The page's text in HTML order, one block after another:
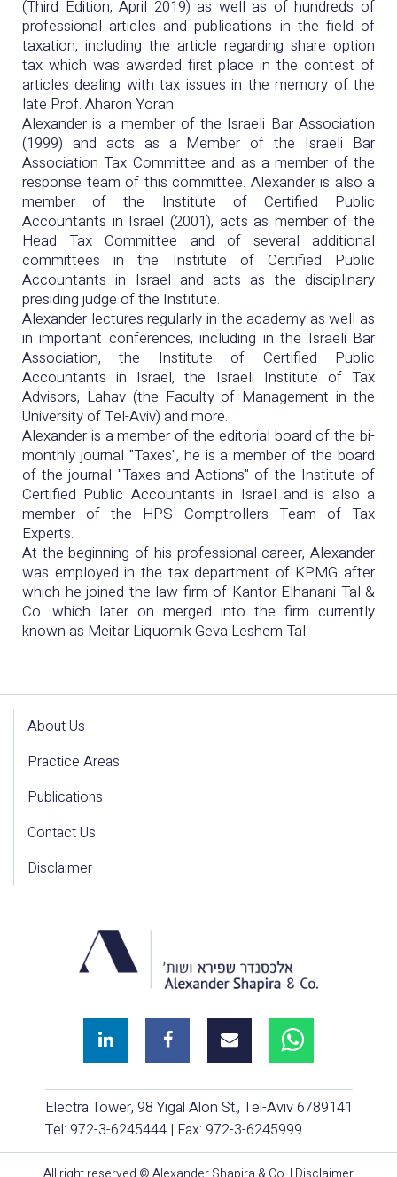
(Third Edition, April 2019) as well as of hundreds of
professional articles and publications in the field of
taxation, including the article regarding share option
tax which was awarded first place in the contest of
articles dealing with tax issues in the memory of the
late Prof. Aharon Yoran.
Alexander is a member of the Israeli Bar Association
(1999) and acts as a Member of the Israeli Bar
Association Tax Committee and as a member of the
response team of this committee. Alexander is also a
member of the Institute of Certified Public
Accountants in Israel (2001), acts as member of the
Head Tax Committee and of several additional
committees in the Institute of Certified Public
Accountants in Israel and acts as the disciplinary
presiding judge of the Institute.
Alexander lectures regularly in the academy as well as
in important conferences, including in the Israeli Bar
Association, the Institute of Certified Public
Accountants in Israel, the Israeli Institute of Tax
Advisors, Lahav (the Faculty of Management in the
University of Tel-Aviv) and more.
Alexander is a member of the editorial board of the bi-
monthly journal "Taxes", he is a member of the board
of the journal "Taxes and Actions" of the Institute of
Certified Public Accountants in Israel and is also a
member of the HPS Comptrollers Team of Tax
Experts.
At the beginning of his professional career, Alexander
was employed in the tax department of KPMG after
which he joined the law firm of Kantor Elhanani Tal &
Co. which later on merged into the firm currently
known as Meitar Liquornik Geva Leshem Tal.
About Us
Practice Areas
Publications
Contact Us
Disclaimer
Electra Tower, 98 Yigal Alon St., Tel-Aviv 6789141
Tel: 972-3-6245444 | Fax: 972-3-6245999